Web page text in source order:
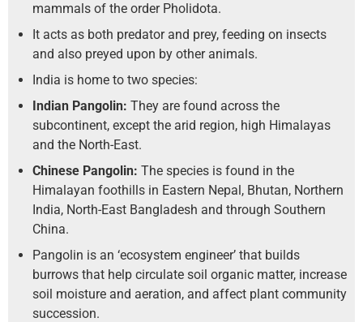
mammals of the order Pholidota.
It acts as both predator and prey, feeding on insects
and also preyed upon by other animals.
India is home to two species:
Indian Pangolin: They are found across the
subcontinent, except the arid region, high Himalayas
and the North-East.
Chinese Pangolin: The species is found in the
Himalayan foothills in Eastern Nepal, Bhutan, Northern
India, North-East Bangladesh and through Southern
China.
Pangolin is an ‘ecosystem engineer’ that builds
burrows that help circulate soil organic matter, increase
soil moisture and aeration, and affect plant community
succession.